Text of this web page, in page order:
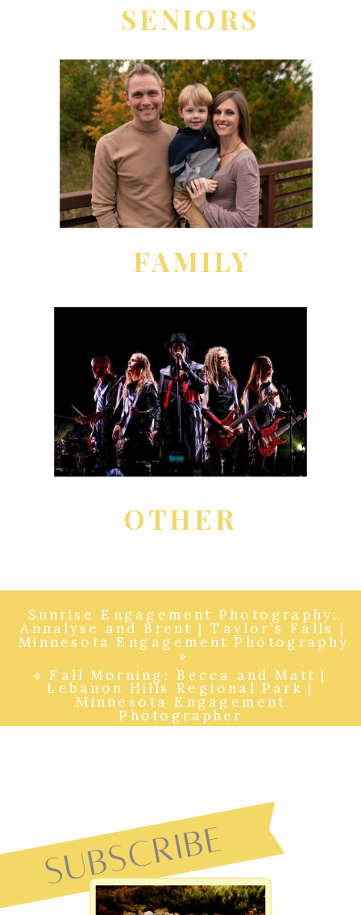
SENIORS
FAMILY
OTHER
« Fall Morning: Becca and Matt |
Lebanon Hills Regional Park |
Minnesota Engagement
Photographer
Sunrise Engagement Photography:
Annalyse and Brent | Taylor’s Falls |
Minnesota Engagement Photography
»